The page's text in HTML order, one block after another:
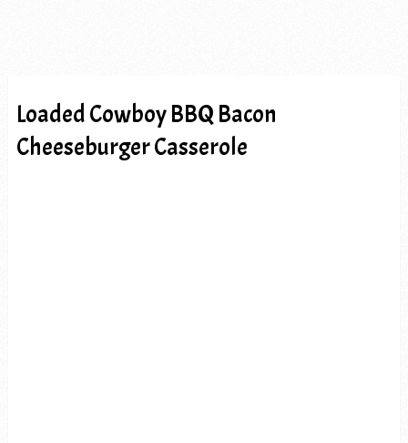
Loaded Cowboy BBQ Bacon
Cheeseburger Casserole